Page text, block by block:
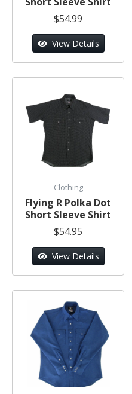
$54.99
View Details
Clothing
Flying R Polka Dot
Short Sleeve Shirt
$54.95
View Details